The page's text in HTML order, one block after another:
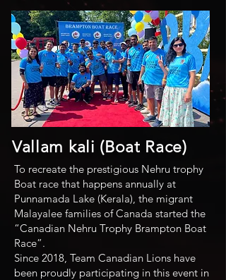
Vallam kali (Boat Race)
To recreate the prestigious Nehru trophy
Boat race that happens annually at
Punnamada Lake (Kerala), the migrant
Malayalee families of Canada started the
“Canadian Nehru Trophy Brampton Boat
Race”.
Since 2018, Team Canadian Lions have
been proudly participating in this event in